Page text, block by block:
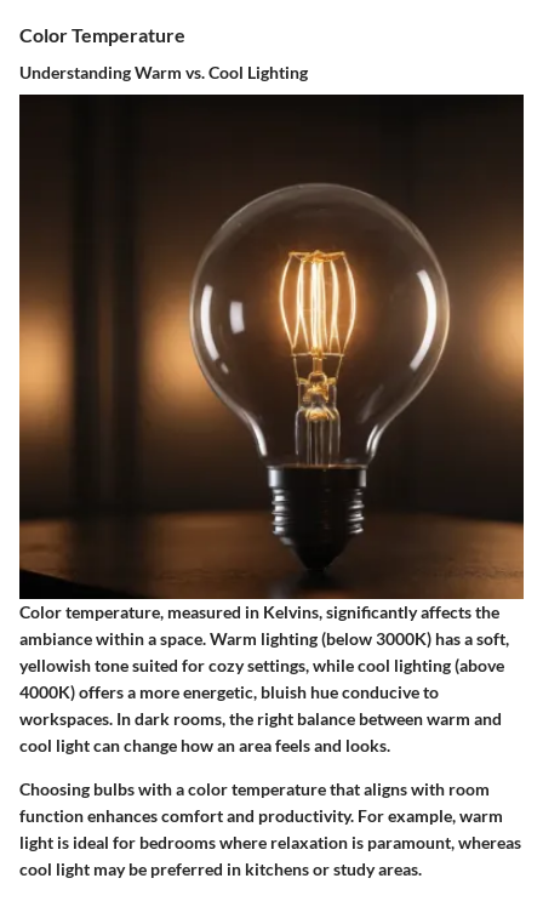
Color Temperature
Understanding Warm vs. Cool Lighting
Color temperature, measured in Kelvins, significantly affects the
ambiance within a space. Warm lighting (below 3000K) has a soft,
yellowish tone suited for cozy settings, while cool lighting (above
4000K) offers a more energetic, bluish hue conducive to
workspaces. In dark rooms, the right balance between warm and
cool light can change how an area feels and looks.
Choosing bulbs with a color temperature that aligns with room
function enhances comfort and productivity. For example,warm
light is ideal for bedrooms where relaxation is paramount, whereas
cool light may be preferred in kitchens or study areas.